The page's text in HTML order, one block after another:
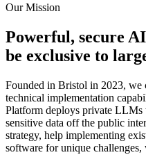
Our Mission
Powerful, secure
be exclusive to
Founded in Bristol in 2023, we
technical implementation
Platform deploys private
sensitive data off the public
strategy, help implementing
software for unique